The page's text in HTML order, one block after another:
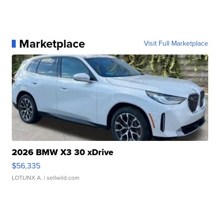
Marketplace Visit Full Marketplace
2026 BMW X3 30 xDrive
$56,335
LOTLINX A. | sellwild.com